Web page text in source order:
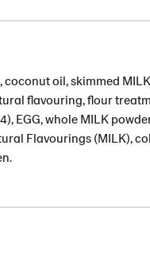
oil, skimmed
flavouring, flour
EGG, whole MILK
Flavourings (MILK),